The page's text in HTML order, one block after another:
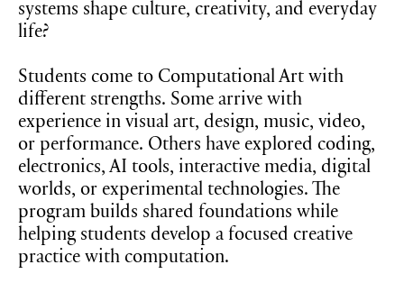
systems shape culture, creativity, and everyday
life?
Students come to Computational Art with
different strengths. Some arrive with
experience in visual art, design, music, video,
or performance. Others have explored coding,
electronics, AI tools, interactive media, digital
worlds, or experimental technologies. The
program builds shared foundations while
helping students develop a focused creative
practice with computation.